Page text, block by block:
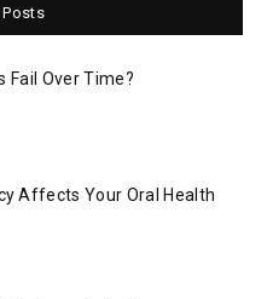
Posts
Fail Over Time?
Affects Your Oral Health